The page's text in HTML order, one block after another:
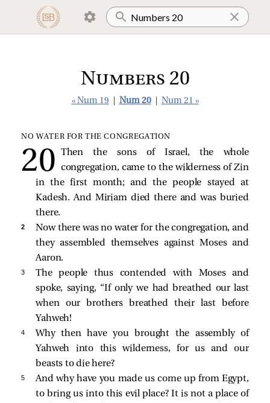
Numbers 20
« Num 19 Num 20 Num 21 »
NO WATER FOR THE CONGREGATION
Then the sons of Israel, the whole
congregation, came to the wilderness of Zin
in the first month; and the people stayed at
Kadesh. And Miriam died there and was buried
there.
2
Now there was no water for the congregation, and
they assembled themselves against Moses and
Aaron.
3
The people thus contended with Moses and
spoke, saying, “If only we had breathed our last
when our brothers breathed their last before
Yahweh!
4
Why then have you brought the assembly of
Yahweh into this wilderness, for us and our
beasts to die here?
5
And why have you made us come up from Egypt,
to bring us into this evil place? It is not a place of